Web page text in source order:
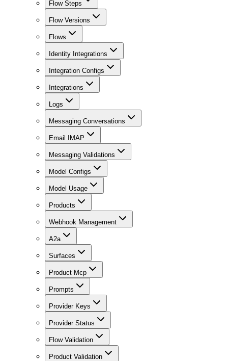
Flow Steps
Flow Versions
Flows
Identity Integrations
Integration Configs
Integrations
Logs
Messaging Conversations
Email IMAP
Messaging Validations
Model Configs
Model Usage
Products
Webhook Management
A2a
Surfaces
Product Mcp
Prompts
Provider Keys
Provider Status
Flow Validation
Product Validation